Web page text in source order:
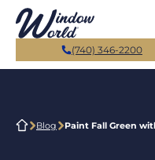
Skip to main content
(740) 346-2200
Blog Paint Fall Green